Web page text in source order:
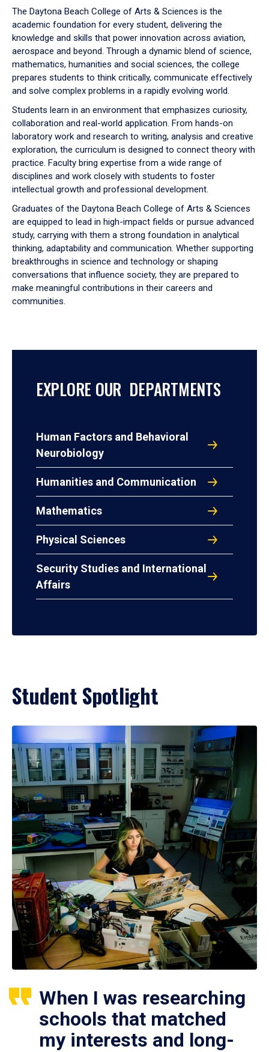
down
arrow
to
The Daytona Beach College of Arts & Sciences is the
academic foundation for every student, delivering the
knowledge and skills that power innovation across aviation,
aerospace and beyond. Through a dynamic blend of science,
mathematics, humanities and social sciences, the college
prepares students to think critically, communicate effectively
and solve complex problems in a rapidly evolving world.
Students learn in an environment that emphasizes curiosity,
collaboration and real-world application. From hands-on
laboratory work and research to writing, analysis and creative
exploration, the curriculum is designed to connect theory with
practice. Faculty bring expertise from a wide range of
disciplines and work closely with students to foster
intellectual growth and professional development.
Graduates of the Daytona Beach College of Arts & Sciences
are equipped to lead in high-impact fields or pursue advanced
study, carrying with them a strong foundation in analytical
thinking, adaptability and communication. Whether supporting
breakthroughs in science and technology or shaping
conversations that influence society, they are prepared to
make meaningful contributions in their careers and
communities.
EXPLORE OUR DEPARTMENTS
Human Factors and Behavioral
Neurobiology
Humanities and Communication
Mathematics
Physical Sciences
Security Studies and International
Affairs
Student Spotlight
When I was researching
schools that matched
my interests and long-